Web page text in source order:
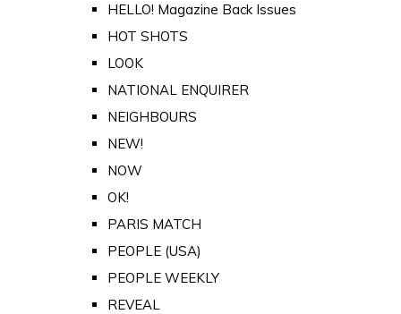
HELLO! Magazine Back Issues
HOT SHOTS
LOOK
NATIONAL ENQUIRER
NEIGHBOURS
NEW!
NOW
OK!
PARIS MATCH
PEOPLE (USA)
PEOPLE WEEKLY
REVEAL